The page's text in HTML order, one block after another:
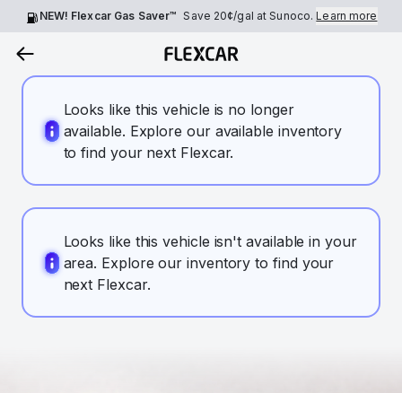
NEW! Flexcar Gas Saver™ Save 20¢/gal at Sunoco.Learn more
Looks like this vehicle is no longer
available. Explore our available inventory
to find your next Flexcar.
Looks like this vehicle isn't available in your
area. Explore our inventory to find your
next Flexcar.